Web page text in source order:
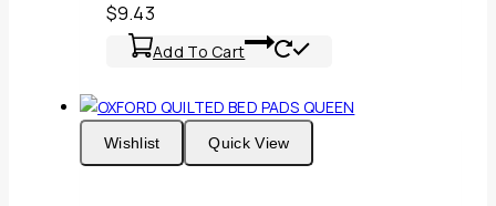
$9.43
Add To Cart
Wishlist Quick View